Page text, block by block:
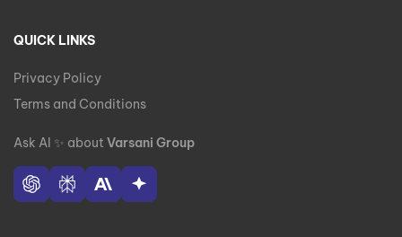
QUICK LINKS
Privacy Policy
Terms and Conditions
Ask AI ✨ about Varsani Group